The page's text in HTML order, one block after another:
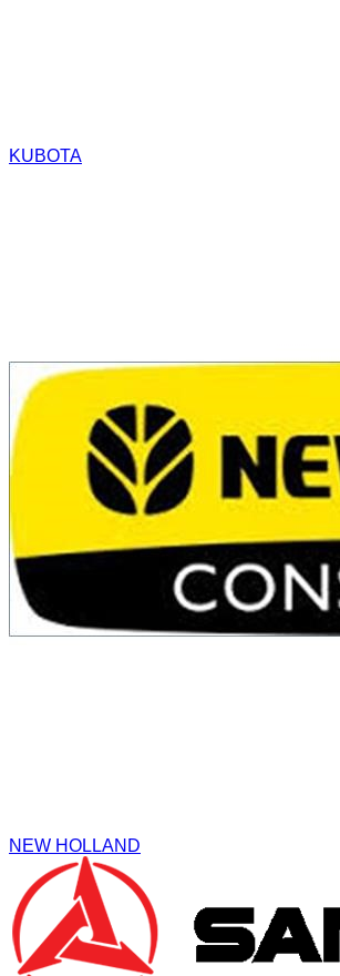
KUBOTA
NEW HOLLAND